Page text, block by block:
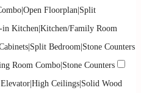
Floorplan|Split
in Kitchen|Kitchen/Family Room
Bedroom|Stone Counters
Room Combo|Stone Counters
Elevator|High Ceilings|Solid Wood